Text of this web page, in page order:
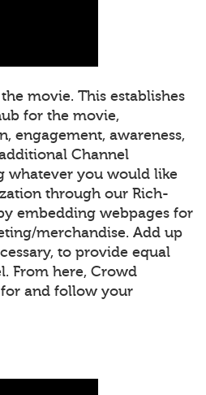
movie. This establishes
for the movie,
engagement, awareness,
Channel
whatever you would like
through our Rich-
embedding webpages for
merchandise. Add up
to provide equal
From here, Crowd
and follow your